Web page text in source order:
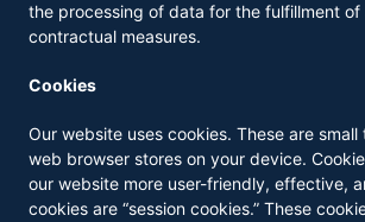
the processing of data for the fulfillment
contractual measures.
Cookies
Our website uses cookies. These are
web browser stores on your device.
our website more user-friendly, effective,
cookies are “session cookies.” These